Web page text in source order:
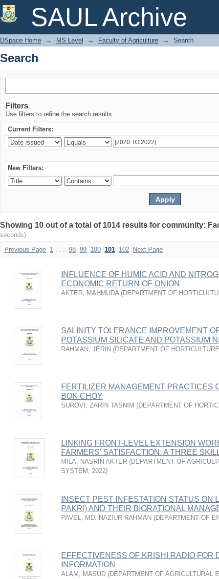
SAUL Archive
Search
DSpace Home → MS Level → Faculty of Agriculture → Search
Search
Filters
Use filters to refine the search results.
Current Filters:
New Filters:
Showing 10 out of a total of 1014 results for community:
seconds)
Previous Page 1 . . . 98 99 100 101 102 Next Page
INFLUENCE OF HUMIC ACID AND
ECONOMIC RETURN OF ONION
AKTER, MAHMUDA (DEPARTMENT OF
SALINITY TOLERANCE IMPROVEMENT
POTASSIUM SILICATE AND POTASSIUM
RAHMAN, JERIN (DEPARTMENT OF HORTICULTURE
FERTILIZER MANAGEMENT PRACTICES
BOK CHOY
SUROVI, ZARIN TASNIM (DEPARTMENT OF
LINKING FRONT-LEVEL EXTENSION
FARMERS’ SATISFACTION: A THREE
MILA, NASRIN AKTER (DEPARTMENT OF
SYSTEM , 2022)
INSECT PEST INFESTATION STATUS ON
PAKRI) AND THEIR BIORATIONAL
PAVEL, MD. NAZIUR RAHMAN (DEPARTMENT OF
EFFECTIVENESS OF KRISHI RADIO FOR
INFORMATION
ALAM, MASUD (DEPARTMENT OF AGRICULTURAL